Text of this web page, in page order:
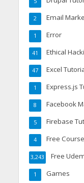
Email
2
Error
1
Ethical
41
Excel
47
Express.js
1
Facebook
8
Firebase
5
Free
4
Free
3,243
Games
1